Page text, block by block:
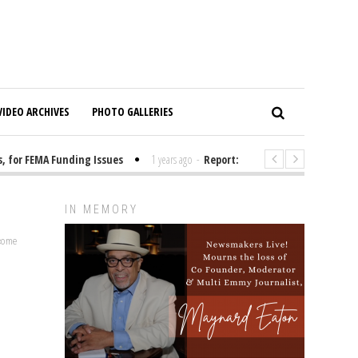
ARCHIVES PHOTO GALLERIES
Funding Issues 1 years ago - Report: Elon Musk Has Been
IN MEMORY